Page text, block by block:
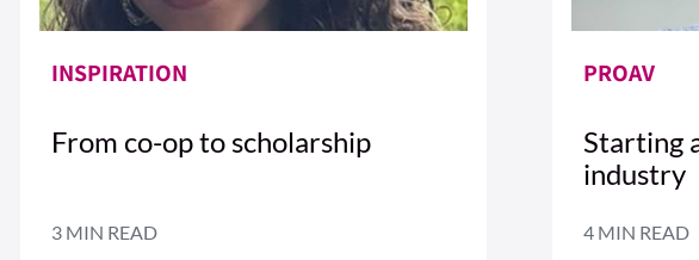
INSPIRATION
From co-op to scholarship
3 MIN READ
PROAV
Starting
industry
4 MIN READ